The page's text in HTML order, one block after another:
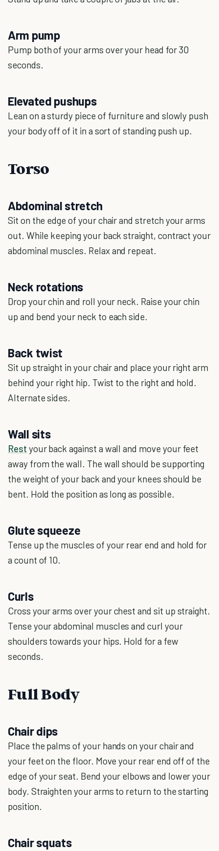
Arm pump
Pump both of your arms over your head for 30
seconds.
Elevated pushups
Lean on a sturdy piece of furniture and slowly push
your body off of it in a sort of standing push up.
Torso
Abdominal stretch
Sit on the edge of your chair and stretch your arms
out. While keeping your back straight, contract your
abdominal muscles. Relax and repeat.
Neck rotations
Drop your chin and roll your neck. Raise your chin
up and bend your neck to each side.
Back twist
Sit up straight in your chair and place your right arm
behind your right hip. Twist to the right and hold.
Alternate sides.
Wall sits
Rest your back against a wall and move your feet
away from the wall. The wall should be supporting
the weight of your back and your knees should be
bent. Hold the position as long as possible.
Glute squeeze
Tense up the muscles of your rear end and hold for
a count of 10.
Curls
Cross your arms over your chest and sit up straight.
Tense your abdominal muscles and curl your
shoulders towards your hips. Hold for a few
seconds.
Full Body
Chair dips
Place the palms of your hands on your chair and
your feet on the floor. Move your rear end off of the
edge of your seat. Bend your elbows and lower your
body. Straighten your arms to return to the starting
position.
Chair squats